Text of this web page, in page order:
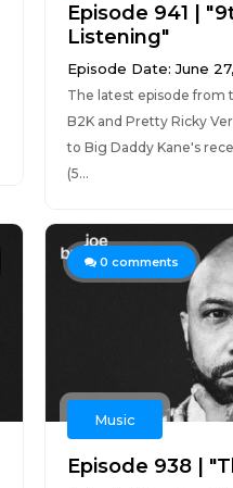
Episode 941 |
Listening"
Episode Date: June
The latest episode from
B2K and Pretty Ricky
to Big Daddy Kane's
(5...
0 comments
Music
Episode 938 |